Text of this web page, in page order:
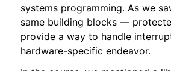
systems programming. As we
same building blocks —
provide a way to handle
hardware-specific endeavor.